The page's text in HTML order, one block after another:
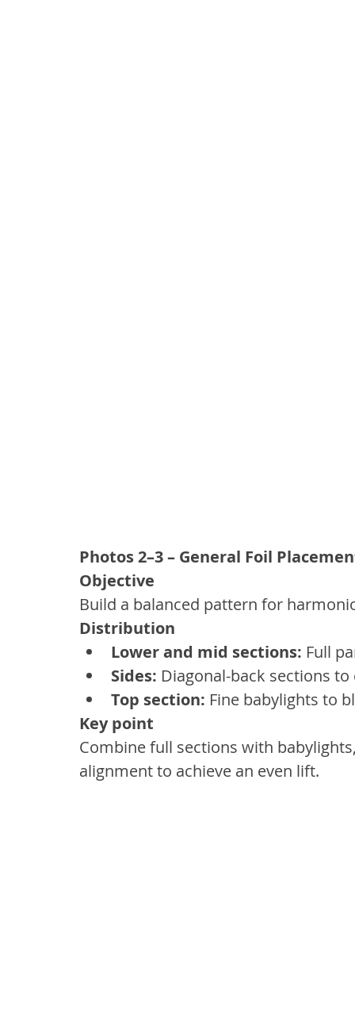
Photos 2–3 – General Foil
Objective
Build a balanced pattern for
Distribution
Lower and mid sections: Full
Sides: Diagonal-back sections
Top section: Fine babylights to
Key point
Combine full sections with
alignment to achieve an even lift.